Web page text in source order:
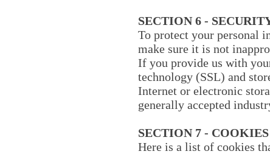
SECTION 6 -
To protect your personal
make sure it is not
If you provide us with
technology (SSL) and
Internet or electronic
generally accepted
SECTION 7 - COOKIES
Here is a list of cookies